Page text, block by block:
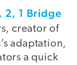
2, 1 Bridge
creator of
adaptation,
a quick